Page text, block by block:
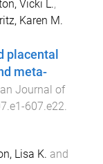
Vicki L.,
Karen M.
placental
meta-
Journal of
-607.e22.
Lisa K. and